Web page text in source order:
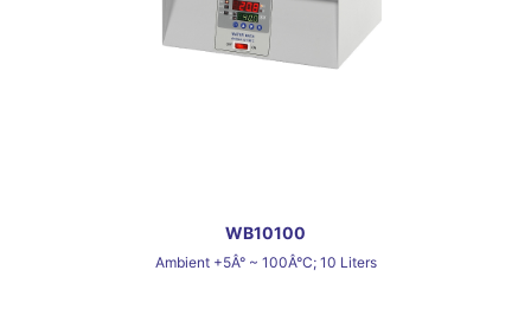
WB10100
Ambient +5Â° ~ 100Â°C; 10 Liters